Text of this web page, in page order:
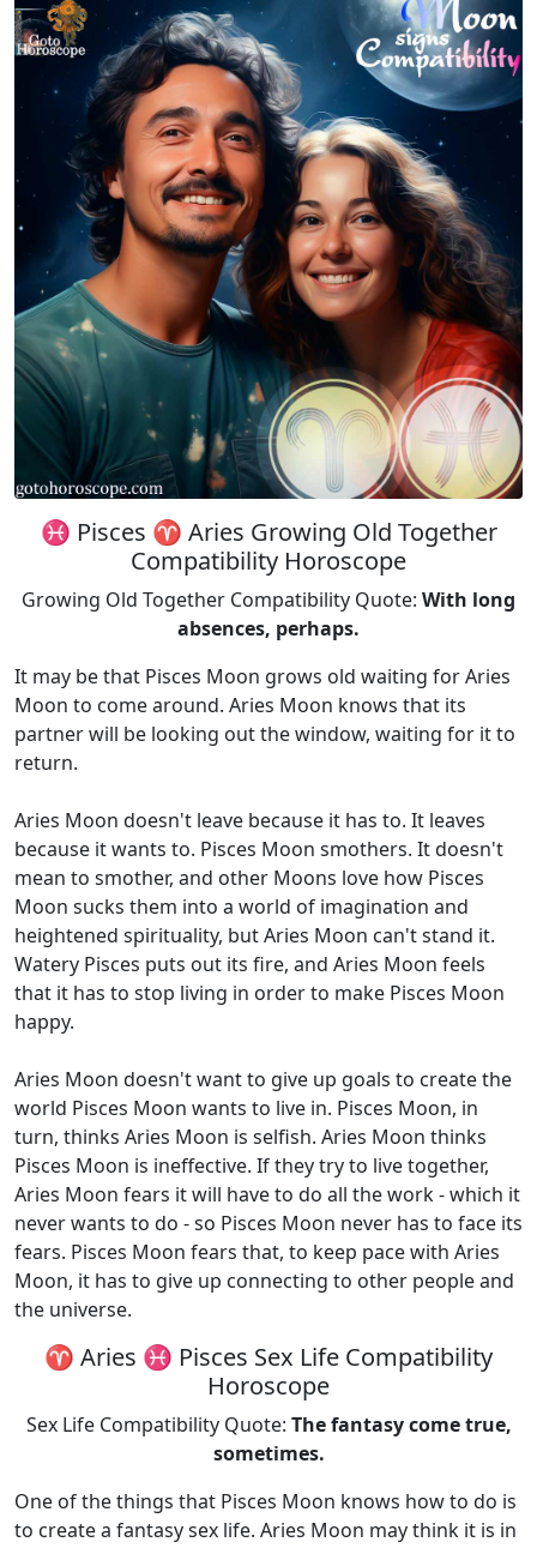
♓ Pisces ♈ Aries Growing Old Together
Compatibility Horoscope
Growing Old Together Compatibility Quote: With long
absences, perhaps.
It may be that Pisces Moon grows old waiting for Aries
Moon to come around. Aries Moon knows that its
partner will be looking out the window, waiting for it to
return.
Aries Moon doesn't leave because it has to. It leaves
because it wants to. Pisces Moon smothers. It doesn't
mean to smother, and other Moons love how Pisces
Moon sucks them into a world of imagination and
heightened spirituality, but Aries Moon can't stand it.
Watery Pisces puts out its fire, and Aries Moon feels
that it has to stop living in order to make Pisces Moon
happy.
Aries Moon doesn't want to give up goals to create the
world Pisces Moon wants to live in. Pisces Moon, in
turn, thinks Aries Moon is selfish. Aries Moon thinks
Pisces Moon is ineffective. If they try to live together,
Aries Moon fears it will have to do all the work - which it
never wants to do - so Pisces Moon never has to face its
fears. Pisces Moon fears that, to keep pace with Aries
Moon, it has to give up connecting to other people and
the universe.
♈ Aries ♓ Pisces Sex Life Compatibility
Horoscope
Sex Life Compatibility Quote: The fantasy come true,
sometimes.
One of the things that Pisces Moon knows how to do is
to create a fantasy sex life. Aries Moon may think it is in